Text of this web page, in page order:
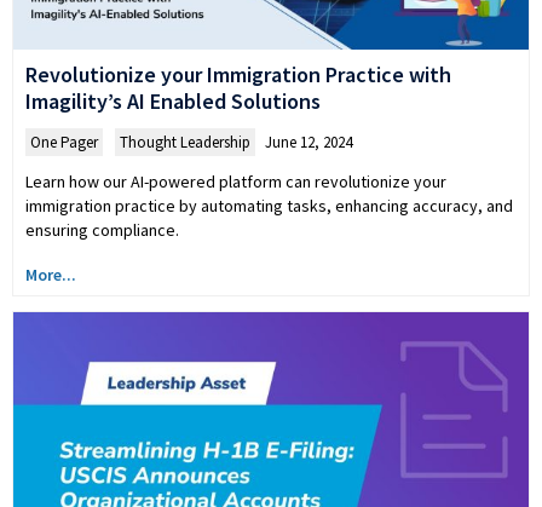
Revolutionize your Immigration Practice with
Imagility’s AI Enabled Solutions
One Pager Thought Leadership June 12, 2024
Learn how our AI-powered platform can revolutionize your
immigration practice by automating tasks, enhancing accuracy, and
ensuring compliance.
More...